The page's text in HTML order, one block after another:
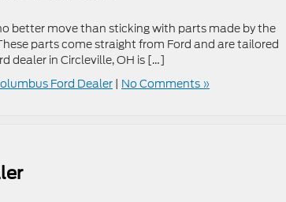
better move than sticking with parts made by the
parts come straight from Ford and are tailored
dealer in Circleville, OH is […]
Ford Dealer| No Comments »